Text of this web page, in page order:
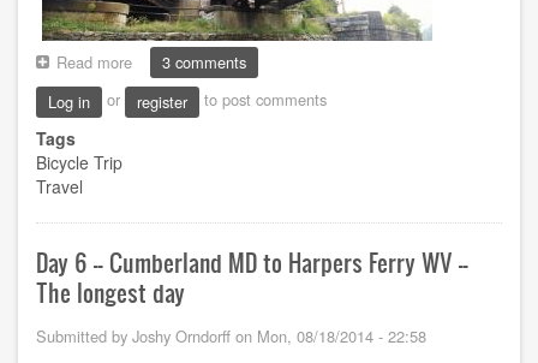
Read more about
Day
7
Washington
DC
-
Finish
3 comments
Log in
or register to post comments
Tags
Bicycle Trip
Travel
Day 6 -- Cumberland MD to Harpers Ferry WV --
The longest day
Submitted by Joshy Orndorff on Mon, 08/18/2014 - 22:58